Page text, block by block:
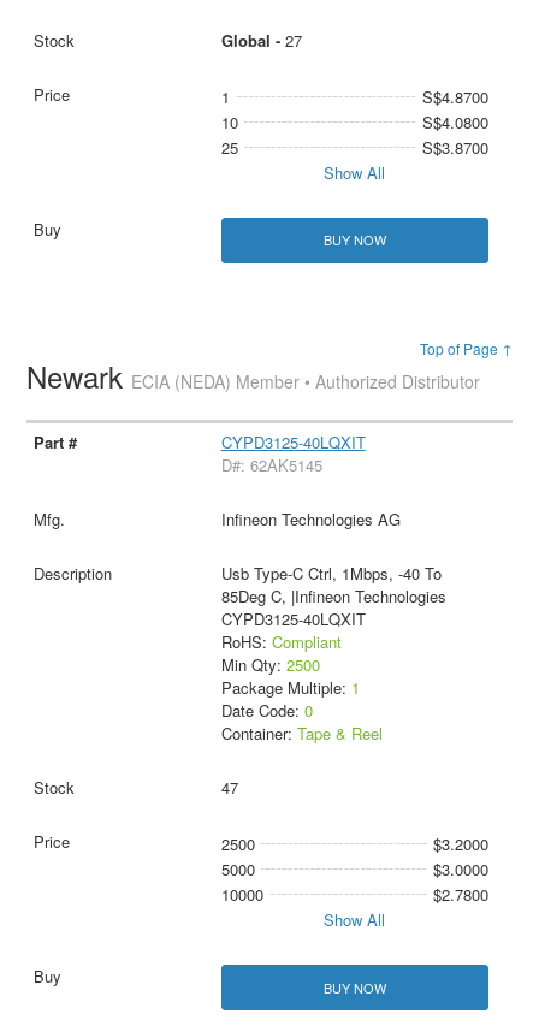
Global - 27
1
S$4.8700
10
S$4.0800
25
S$3.8700
Show All
BUY NOW
Top of Page ↑
Newark ECIA (NEDA) Member • Authorized Distributor
CYPD3125-40LQXIT
D#: 62AK5145
Infineon Technologies AG
Usb Type-C Ctrl, 1Mbps, -40 To
85Deg C, |Infineon Technologies
CYPD3125-40LQXIT
RoHS: Compliant
Min Qty: 2500
Package Multiple: 1
Date Code: 0
Container: Tape & Reel
47
2500
$3.2000
5000
$3.0000
10000
$2.7800
Show All
BUY NOW